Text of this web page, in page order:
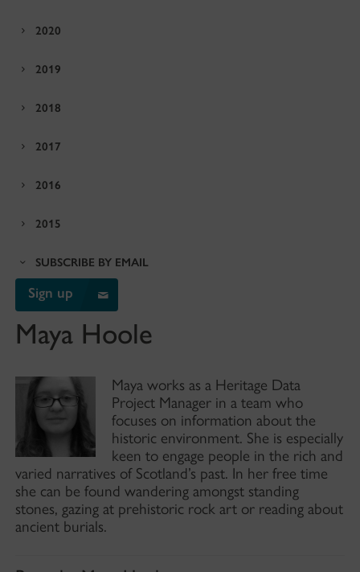
2020
2019
2018
2017
2016
2015
SUBSCRIBE BY EMAIL
Sign up
Maya Hoole
Maya works as a Heritage Data
Project Manager in a team who
focuses on information about the
historic environment. She is especially
keen to engage people in the rich and
varied narratives of Scotland’s past. In her free time
she can be found wandering amongst standing
stones, gazing at prehistoric rock art or reading about
ancient burials.